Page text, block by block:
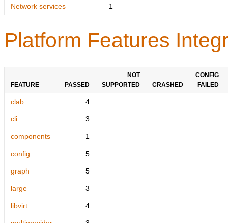
Network services 1
Platform Features
FEATURE PASSED
NOT
SUPPORTED
CRASHED
CONFIG
FAILED
clab 4
cli 3
components 1
config 5
graph 5
large 3
libvirt 4